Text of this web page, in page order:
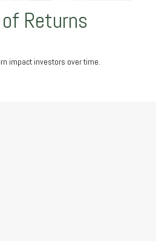
Returns
impact investors over time.